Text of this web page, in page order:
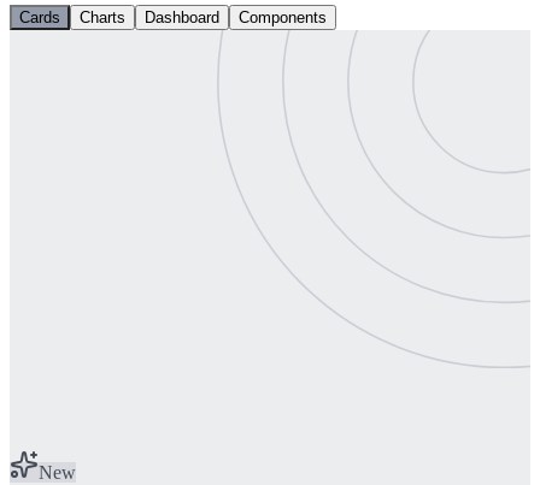
Cards Charts Dashboard Components
New